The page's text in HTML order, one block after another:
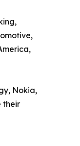
Nokia,
their